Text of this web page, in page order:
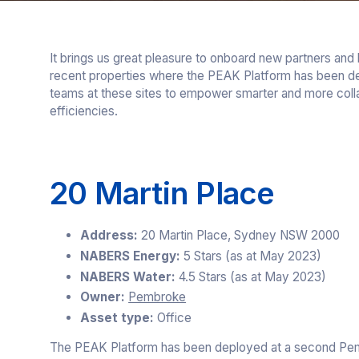
It brings us great pleasure to onboard new partners
recent properties where the PEAK Platform has been
teams at these sites to empower smarter and more
efficiencies.
20 Martin Place
Address:20 Martin Place, Sydney NSW 2000
NABERS Energy: 5 Stars (as at May 2023)
NABERS Water: 4.5 Stars (as at May 2023)
Owner: Pembroke
Asset type: Office
The PEAK Platform has been deployed at a second